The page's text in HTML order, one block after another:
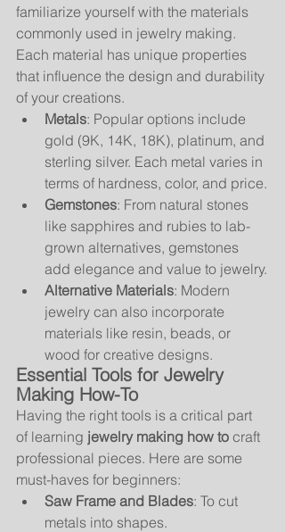
familiarize yourself with the materials
commonly used in jewelry making.
Each material has unique properties
that influence the design and durability
of your creations.
Metals: Popular options include
gold (9K, 14K, 18K), platinum, and
sterling silver. Each metal varies in
terms of hardness, color, and price.
Gemstones: From natural stones
like sapphires and rubies to lab-
grown alternatives, gemstones
add elegance and value to jewelry.
Alternative Materials: Modern
jewelry can also incorporate
materials like resin, beads, or
wood for creative designs.
Essential Tools for Jewelry
Making How-To
Having the right tools is a critical part
of learning jewelry making how to craft
professional pieces. Here are some
must-haves for beginners:
Saw Frame and Blades: To cut
metals into shapes.